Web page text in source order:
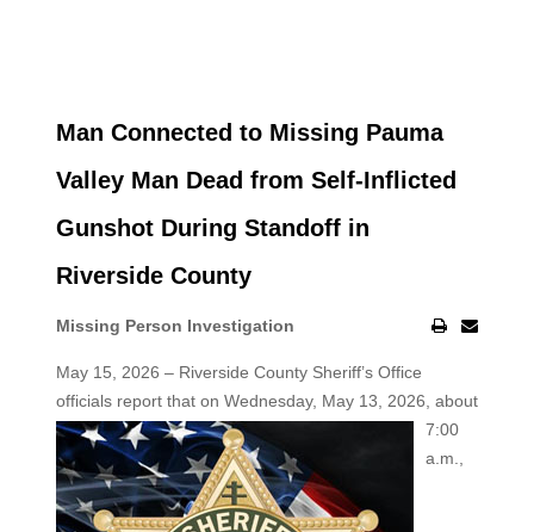
Man Connected to Missing Pauma
Valley Man Dead from Self-Inflicted
Gunshot During Standoff in
Riverside County
Missing Person Investigation
May 15, 2026 – Riverside County Sheriff’s Office
officials report that on Wednesday, May 13, 2026, about
7:00
a.m.,